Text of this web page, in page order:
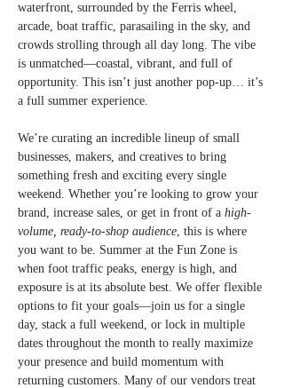
waterfront, surrounded by the Ferris wheel,
arcade, boat traffic, parasailing in the sky, and
crowds strolling through all day long. The vibe
is unmatched—coastal, vibrant, and full of
opportunity. This isn’t just another pop-up… it’s
a full summer experience.
We’re curating an incredible lineup of small
businesses, makers, and creatives to bring
something fresh and exciting every single
weekend. Whether you’re looking to grow your
brand, increase sales, or get in front of a high-
volume, ready-to-shop audience, this is where
you want to be. Summer at the Fun Zone is
when foot traffic peaks, energy is high, and
exposure is at its absolute best. We offer flexible
options to fit your goals—join us for a single
day, stack a full weekend, or lock in multiple
dates throughout the month to really maximize
your presence and build momentum with
returning customers. Many of our vendors treat